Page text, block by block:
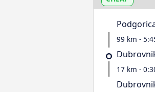
99 km -
17 km -